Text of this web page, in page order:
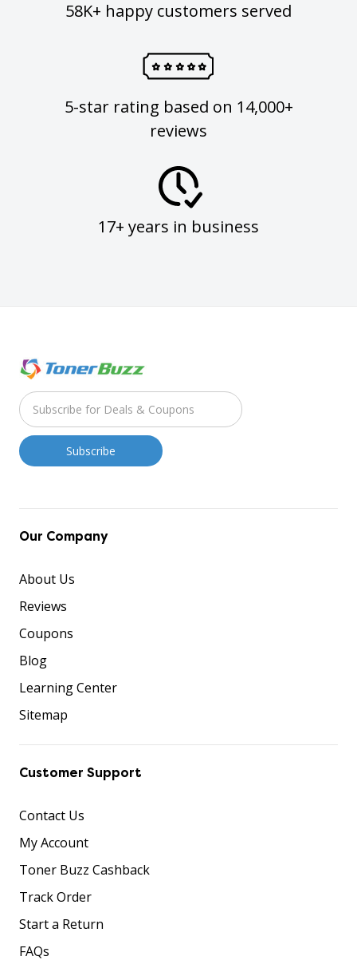
58K+ happy customers served
5-star rating based on 14,000+
reviews
17+ years in business
Our Company
About Us
Reviews
Coupons
Blog
Learning Center
Sitemap
Customer Support
Contact Us
My Account
Toner Buzz Cashback
Track Order
Start a Return
FAQs